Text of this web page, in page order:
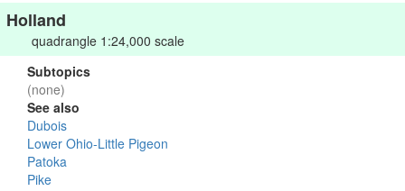
Holland
quadrangle 1:24,000 scale
Subtopics
(none)
See also
Dubois
Lower Ohio-Little Pigeon
Patoka
Pike